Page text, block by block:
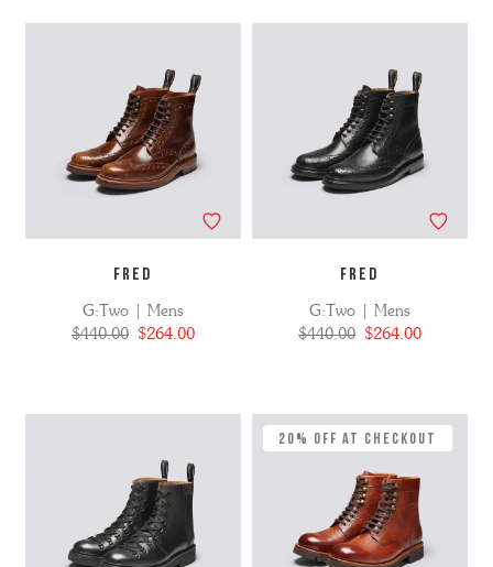
FRED
G:Two | Mens
$440.00 $264.00
FRED
G:Two | Mens
$440.00 $264.00
20% Off at Checkout